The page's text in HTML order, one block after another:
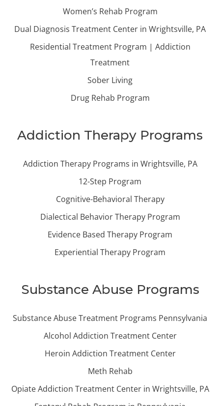
Women’s Rehab Program
Dual Diagnosis Treatment Center in Wrightsville, PA
Residential Treatment Program | Addiction
Treatment
Sober Living
Drug Rehab Program
Addiction Therapy Programs
Addiction Therapy Programs in Wrightsville, PA
12-Step Program
Cognitive-Behavioral Therapy
Dialectical Behavior Therapy Program
Evidence Based Therapy Program
Experiential Therapy Program
Substance Abuse Programs
Substance Abuse Treatment Programs Pennsylvania
Alcohol Addiction Treatment Center
Heroin Addiction Treatment Center
Meth Rehab
Opiate Addiction Treatment Center in Wrightsville, PA